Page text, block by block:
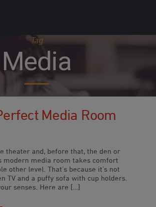
Tag
Media
Media Room
theater and, before that, the den or
modern media room takes comfort
other level. That’s because it’s not
TV and a puffy sofa with cup holders.
senses. Here are […]